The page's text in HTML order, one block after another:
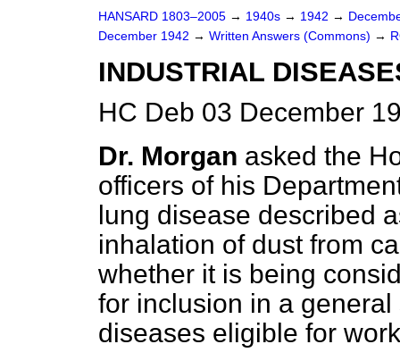
HANSARD 1803–2005 → 1940s → 1942 →
December 1942 → Written Answers (Commons) →
INDUSTRIAL
HC Deb 03 December
Dr. Morgan asked the
officers of his
lung disease described
inhalation of dust from
whether it is being
for inclusion in a
diseases eligible for